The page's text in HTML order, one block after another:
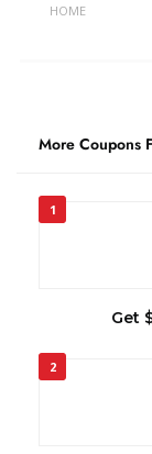
HOME
More Coupons
1
Get
2